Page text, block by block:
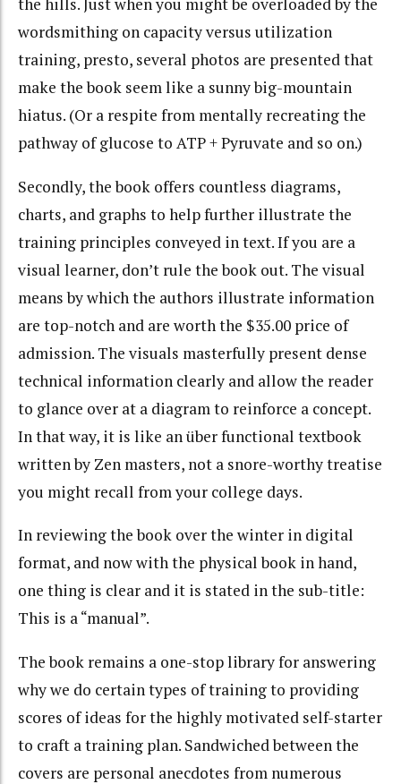
the hills. Just when you might be overloaded by the
wordsmithing on capacity versus utilization
training, presto, several photos are presented that
make the book seem like a sunny big-mountain
hiatus. (Or a respite from mentally recreating the
pathway of glucose to ATP + Pyruvate and so on.)
Secondly, the book offers countless diagrams,
charts, and graphs to help further illustrate the
training principles conveyed in text. If you are a
visual learner, don’t rule the book out. The visual
means by which the authors illustrate information
are top-notch and are worth the $35.00 price of
admission. The visuals masterfully present dense
technical information clearly and allow the reader
to glance over at a diagram to reinforce a concept.
In that way, it is like an über functional textbook
written by Zen masters, not a snore-worthy treatise
you might recall from your college days.
In reviewing the book over the winter in digital
format, and now with the physical book in hand,
one thing is clear and it is stated in the sub-title:
This is a “manual”.
The book remains a one-stop library for answering
why we do certain types of training to providing
scores of ideas for the highly motivated self-starter
to craft a training plan. Sandwiched between the
covers are personal anecdotes from numerous